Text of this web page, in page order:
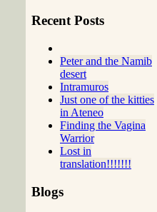
Recent Posts
Peter and the Namib
desert
Intramuros
Just one of the kitties
in Ateneo
Finding the Vagina
Warrior
Lost in
translation!!!!!!!
Blogs